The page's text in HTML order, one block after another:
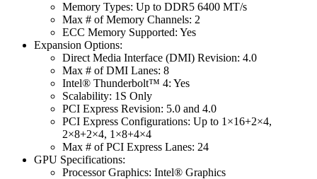
Memory Types: Up to DDR5 6400 MT/s
Max # of Memory Channels: 2
ECC Memory Supported: Yes
Expansion Options:
Direct Media Interface (DMI) Revision: 4.0
Max # of DMI Lanes: 8
Intel® Thunderbolt™ 4: Yes
Scalability: 1S Only
PCI Express Revision: 5.0 and 4.0
PCI Express Configurations: Up to 1×16+2×4,
2×8+2×4, 1×8+4×4
Max # of PCI Express Lanes: 24
GPU Specifications:
Processor Graphics: Intel® Graphics